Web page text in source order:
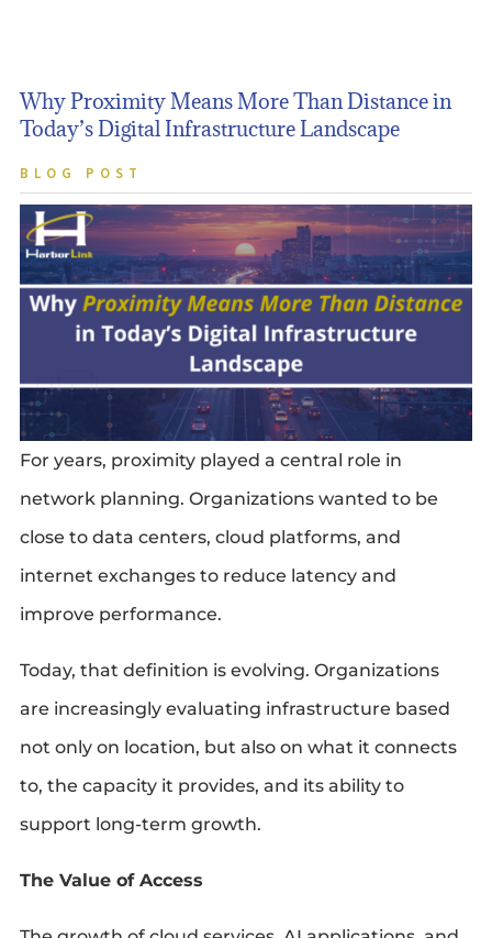
Why Proximity Means More Than Distance in
Today’s Digital Infrastructure Landscape
BLOG POST
For years, proximity played a central role in
network planning. Organizations wanted to be
close to data centers, cloud platforms, and
internet exchanges to reduce latency and
improve performance.
Today, that definition is evolving. Organizations
are increasingly evaluating infrastructure based
not only on location, but also on what it connects
to, the capacity it provides, and its ability to
support long-term growth.
The Value of Access